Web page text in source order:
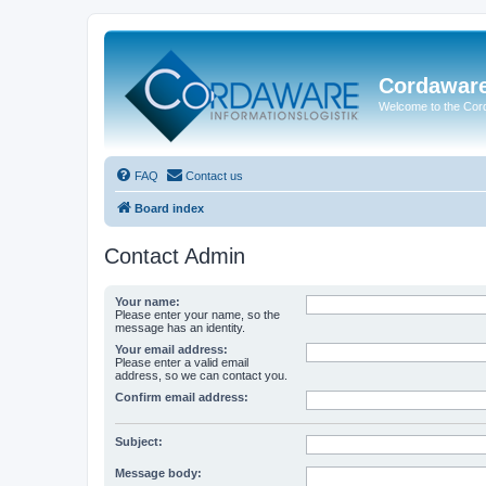
Welcome to the
FAQ Contact us
Board index
Contact Admin
Your name:
Please enter your name, so the
message has an identity.
Your email address:
Please enter a valid email
address, so we can contact you.
Confirm email address:
Subject:
Message body: